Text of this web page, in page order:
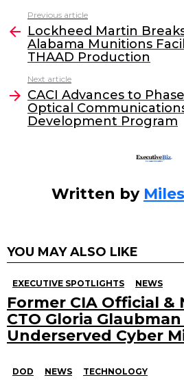
c
e
b
o
o
k
itt
er
k
e
dI
l
more
Previous article
Lockheed Martin
Alabama Munitions
THAAD Production
Next article
CACI Advances to Phase
Optical
Development Program
Written by
YOU MAY ALSO LIKE
EXECUTIVE SPOTLIGHTS NEWS
Former CIA Official
CTO Gloria
Underserved Cyber
DOD NEWS TECHNOLOGY